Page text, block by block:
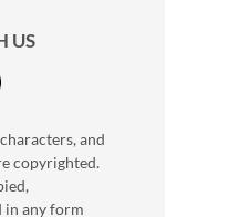
Cameo Photo
Address Label
Sale - 40%
US
and
copyrighted.
in any form